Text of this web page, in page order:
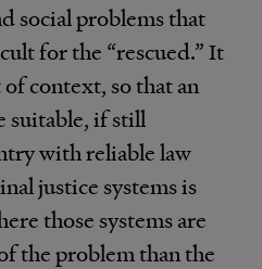
social problems that
for the “rescued.” It
context, so that an
suitable, if still
with reliable law
justice systems is
those systems are
the problem than the